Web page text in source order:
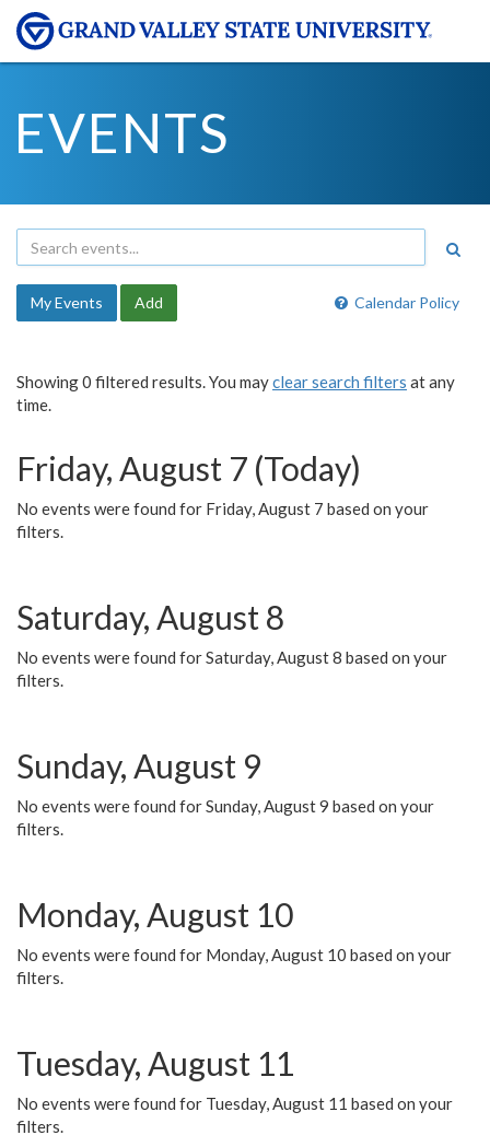
EVENTS
Calendar Policy
My Events Add
Showing 0 filtered results. You mayclear search filters at any
time.
Friday, August 7 (Today)
No events were found for Friday, August 7 based on your
filters.
Saturday, August 8
No events were found for Saturday, August 8 based on your
filters.
Sunday, August 9
No events were found for Sunday, August 9 based on your
filters.
Monday, August 10
No events were found for Monday, August 10 based on your
filters.
Tuesday, August 11
No events were found for Tuesday, August 11 based on your
filters.